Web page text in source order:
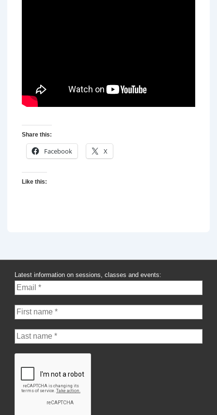
Share this:
Facebook X
Like this:
Latest information on sessions, classes and events: